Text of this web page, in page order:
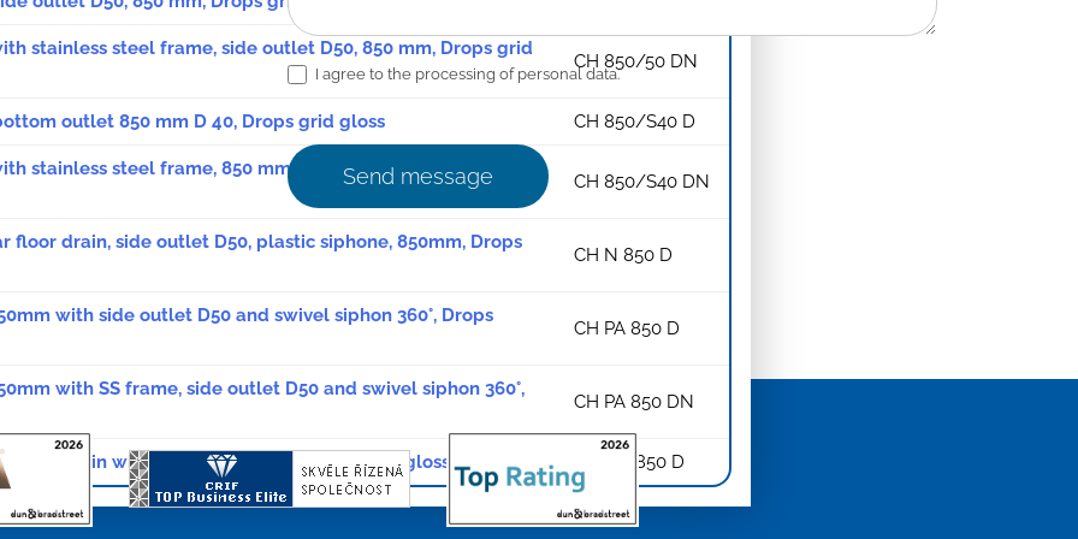
stainless steel frame, side outlet D50, 850 mm, Drops grid
CH 850/50 DN
outlet 850 mm D 40, Drops grid gloss CH 850/S40 D
stainless steel frame, 850 mm, bottom outlet, D 40, Drops
CH 850/S40 DN
floor drain, side outlet D50, plastic siphone, 850mm, Drops
CH N 850 D
with side outlet D50 and swivel siphon 360°, Drops
CH PA 850 D
with SS frame, side outlet D50 and swivel siphon 360°,
CH PA 850 DN
floor drain with swivel siphon 850mm Drops glossy CH NA 850 D
I agree to the processing of personal data.
Send message